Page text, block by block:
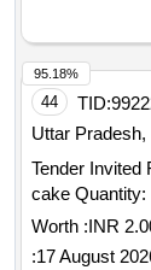
44 TID:
Uttar Pradesh,
Tender Invited
cake
Worth :INR
:17 August
95.18%